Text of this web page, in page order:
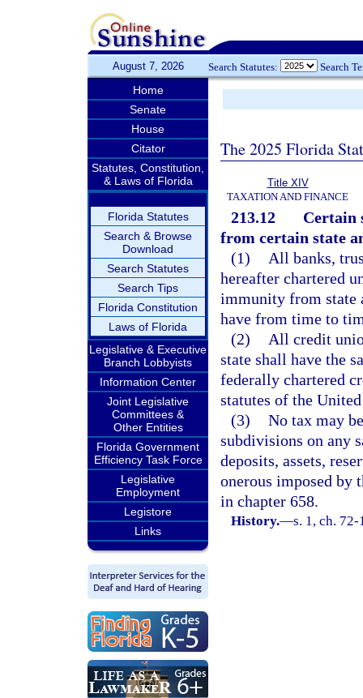
August 7, 2026 Search Statutes: Search
Home
Senate
House
Citator
Statutes, Constitution,
& Laws of Florida
Florida Statutes
Search & Browse
Download
Search Statutes
Search Tips
Florida Constitution
Laws of Florida
Legislative & Executive
Branch Lobbyists
Information Center
Joint Legislative
Committees &
Other Entities
Florida Government
Efficiency Task Force
Legislative
Employment
Legistore
Links
The 2025 Florida
Title XIV
TAXATION AND FINANCE
213.12
Certain
from certain state
(1)
All banks,
hereafter chartered
immunity from state
have from time to
(2)
All credit
state shall have the
federally chartered
statutes of the
(3) No tax may
subdivisions on any
deposits, assets,
onerous imposed by
in chapter 658.
History.—s. 1, ch. 72-